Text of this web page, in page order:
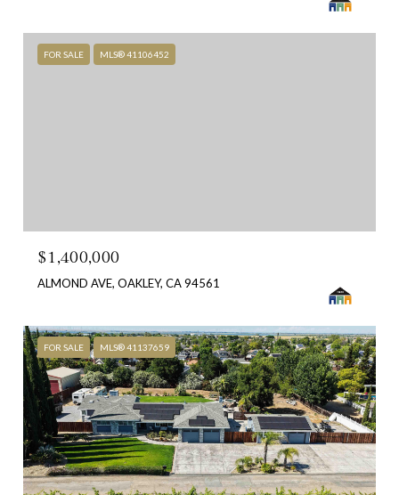
FOR SALE MLS® 41106452
$1,400,000
ALMOND AVE, OAKLEY, CA 94561
FOR SALE MLS® 41137659